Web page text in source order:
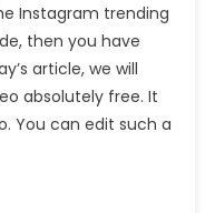
Instagram trending
then you have
article, we will
absolutely free. It
You can edit such a